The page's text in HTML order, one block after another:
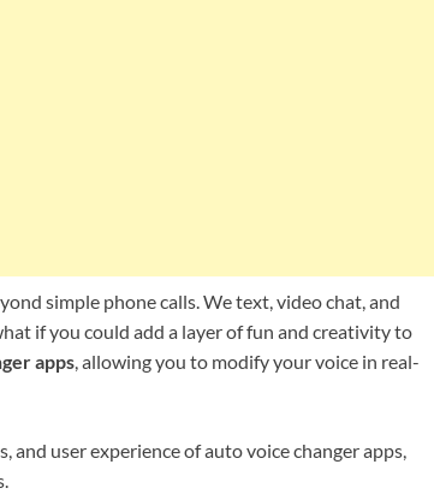
simple phone calls. We text, video chat, and
if you could add a layer of fun and creativity to
apps, allowing you to modify your voice in real-
user experience of auto voice changer apps,